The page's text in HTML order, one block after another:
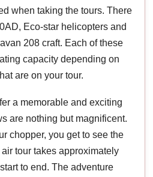
when taking the tours. There
Eco-star helicopters and
208 craft. Each of these
capacity depending on
are on your tour.
a memorable and exciting
are nothing but magnificent.
chopper, you get to see the
tour takes approximately
to end. The adventure